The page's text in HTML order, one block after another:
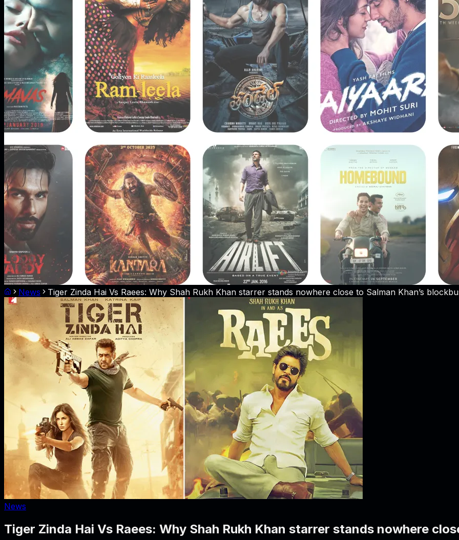
News Tiger Zinda Hai Vs Raees: Why Shah Rukh Khan starrer stands nowhere close to Salman Khan’s
News
Tiger Zinda Hai Vs Raees: Why Shah Rukh Khan starrer stands nowhere